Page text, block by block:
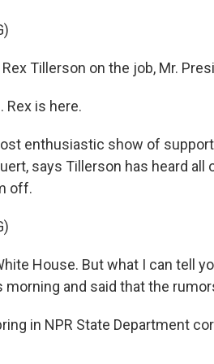
Rex Tillerson on the job, Mr.
Rex is here.
enthusiastic show of
says Tillerson has heard
off.
House. But what I can tell
and said that the
in NPR State Department